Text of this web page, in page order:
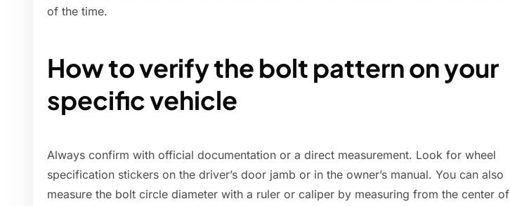
of the time.
How to verify the bolt pattern on your
specific vehicle
Always confirm with official documentation or a direct measurement. Look for wheel
specification stickers on the driver’s door jamb or in the owner’s manual. You can also
measure the bolt circle diameter with a ruler or caliper by measuring from the center of